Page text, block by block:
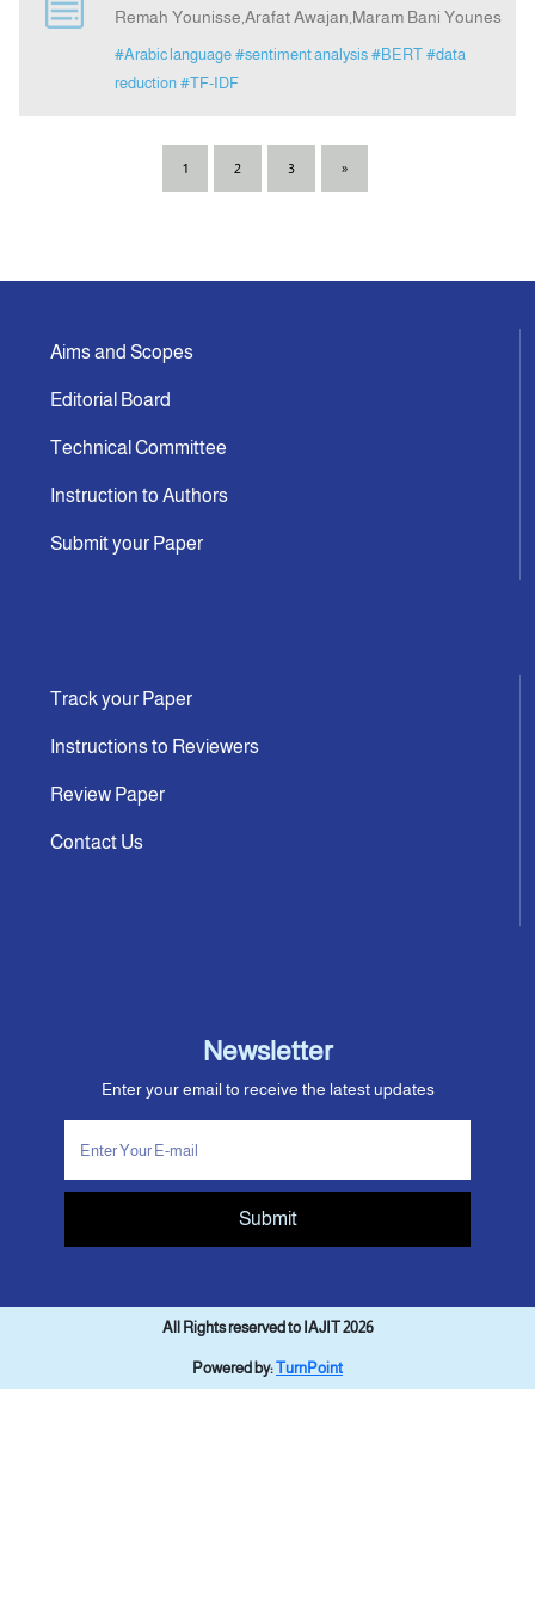
Remah Younisse,Arafat Awajan,Maram Bani Younes
#Arabic language #sentiment analysis #BERT #data
reduction #TF-IDF
1 2 3 »
Aims and Scopes
Editorial Board
Technical Committee
Instruction to Authors
Submit your Paper
Track your Paper
Instructions to Reviewers
Review Paper
Contact Us
Newsletter
Enter your email to receive the latest updates
Submit
All Rights reserved to IAJIT 2026
Powered by:TurnPoint